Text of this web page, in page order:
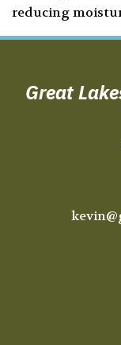
reducing
Great